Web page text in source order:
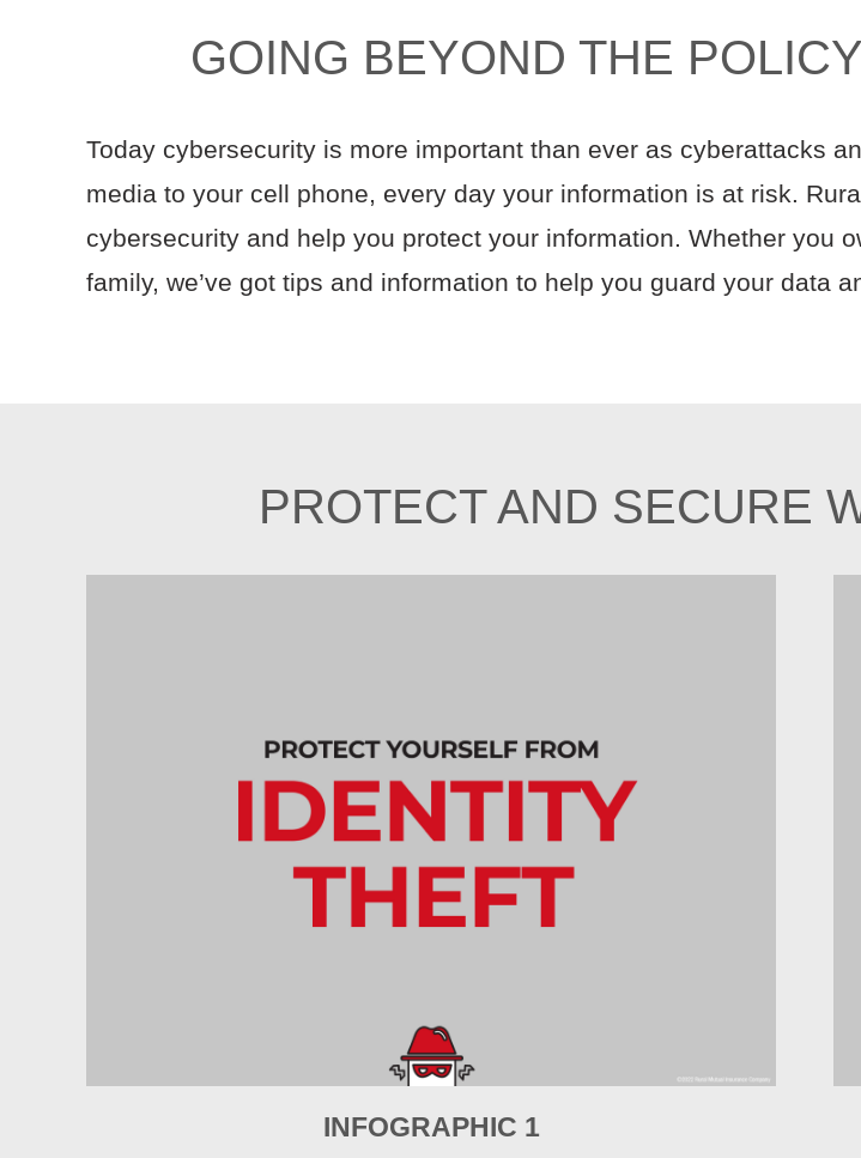
GOING BEYOND THE
Today cybersecurity is more important than ever as cyberattacks
media to your cell phone, every day your information is at risk.
cybersecurity and help you protect your information. Whether you
family, we’ve got tips and information to help you guard your data
PROTECT AND SECURE
INFOGRAPHIC 1